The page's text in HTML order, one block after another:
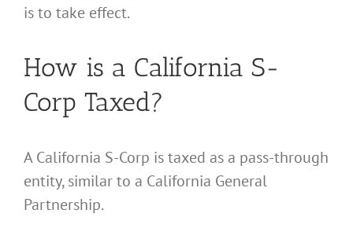
is to take effect.
How is a California S-
Corp Taxed?
A California S-Corp is taxed as a pass-through
entity, similar to a California General
Partnership.